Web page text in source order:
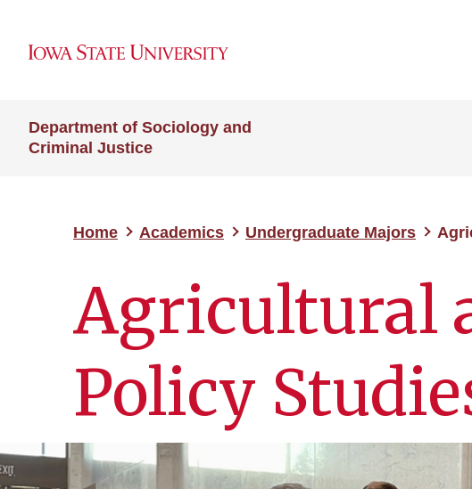
Department of Sociology and
Criminal Justice
Home Academics Undergraduate Majors
Agricultural
Policy